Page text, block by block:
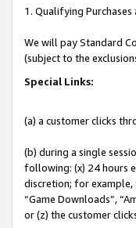
1. Qualifying
We will pay Standard
(subject to the
Special Links:
(a) a customer clicks
(b) during a single
following: (x) 24 hours
discretion; for example,
“Game Downloads”,
or (z) the customer